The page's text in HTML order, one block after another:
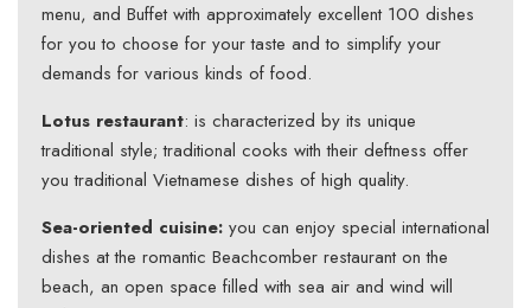
menu, and Buffet with approximately excellent 100 dishes
for you to choose for your taste and to simplify your
demands for various kinds of food.
Lotus restaurant: is characterized by its unique
traditional style; traditional cooks with their deftness offer
you traditional Vietnamese dishes of high quality.
Sea-oriented cuisine: you can enjoy special international
dishes at the romantic Beachcomber restaurant on the
beach, an open space filled with sea air and wind will